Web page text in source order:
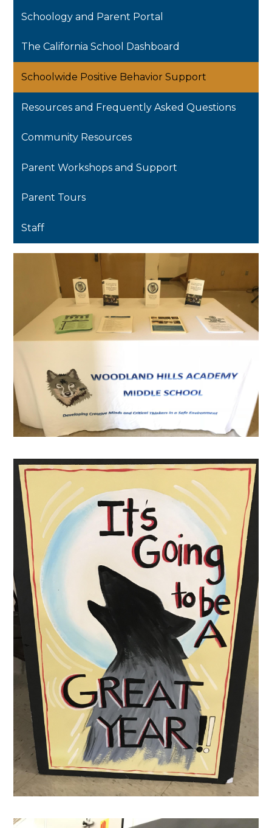
Schoology and Parent Portal
The California School Dashboard
Schoolwide Positive Behavior Support
Resources and Frequently Asked Questions
Community Resources
Parent Workshops and Support
Parent Tours
Staff